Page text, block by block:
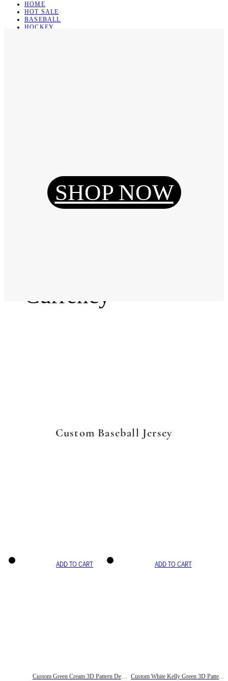
HOME
HOT SALE
BASEBALL
HOCKEY
Reset Password
Currency
SHOP NOW
Custom Baseball Jersey
ADD TO CART
Custom Green Cream 3D Pattern Design Gradient Square Shapes Authentic Baseball Jersey
ADD TO CART
Custom White Kelly Green 3D Pattern Design Gradient Square Shapes Authentic Baseball Jersey